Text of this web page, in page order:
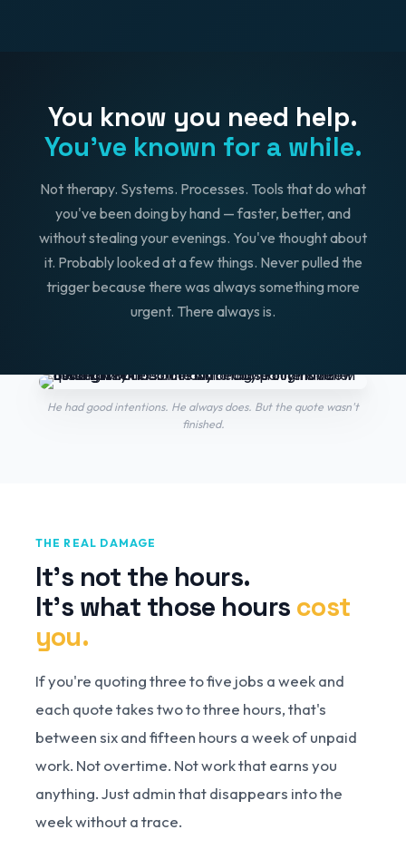
You know you need help.
You've known for a while.
Not therapy. Systems. Processes. Tools that do what
you've been doing by hand — faster, better, and
without stealing your evenings. You've thought about
it. Probably looked at a few things. Never pulled the
trigger because there was always something more
urgent. There always is.
He had good intentions. He always does. But the quote wasn't
finished.
THE REAL DAMAGE
It's not the hours.
It's what those hours cost
you.
If you're quoting three to five jobs a week and
each quote takes two to three hours, that's
between six and fifteen hours a week of unpaid
work. Not overtime. Not work that earns you
anything. Just admin that disappears into the
week without a trace.